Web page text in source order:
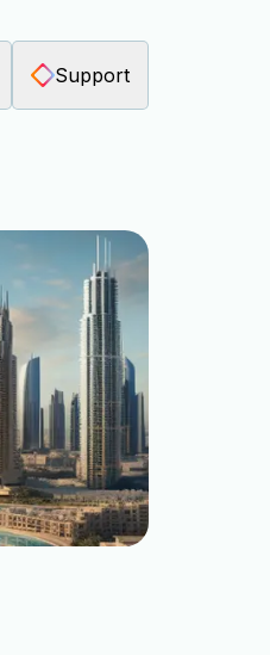
Support